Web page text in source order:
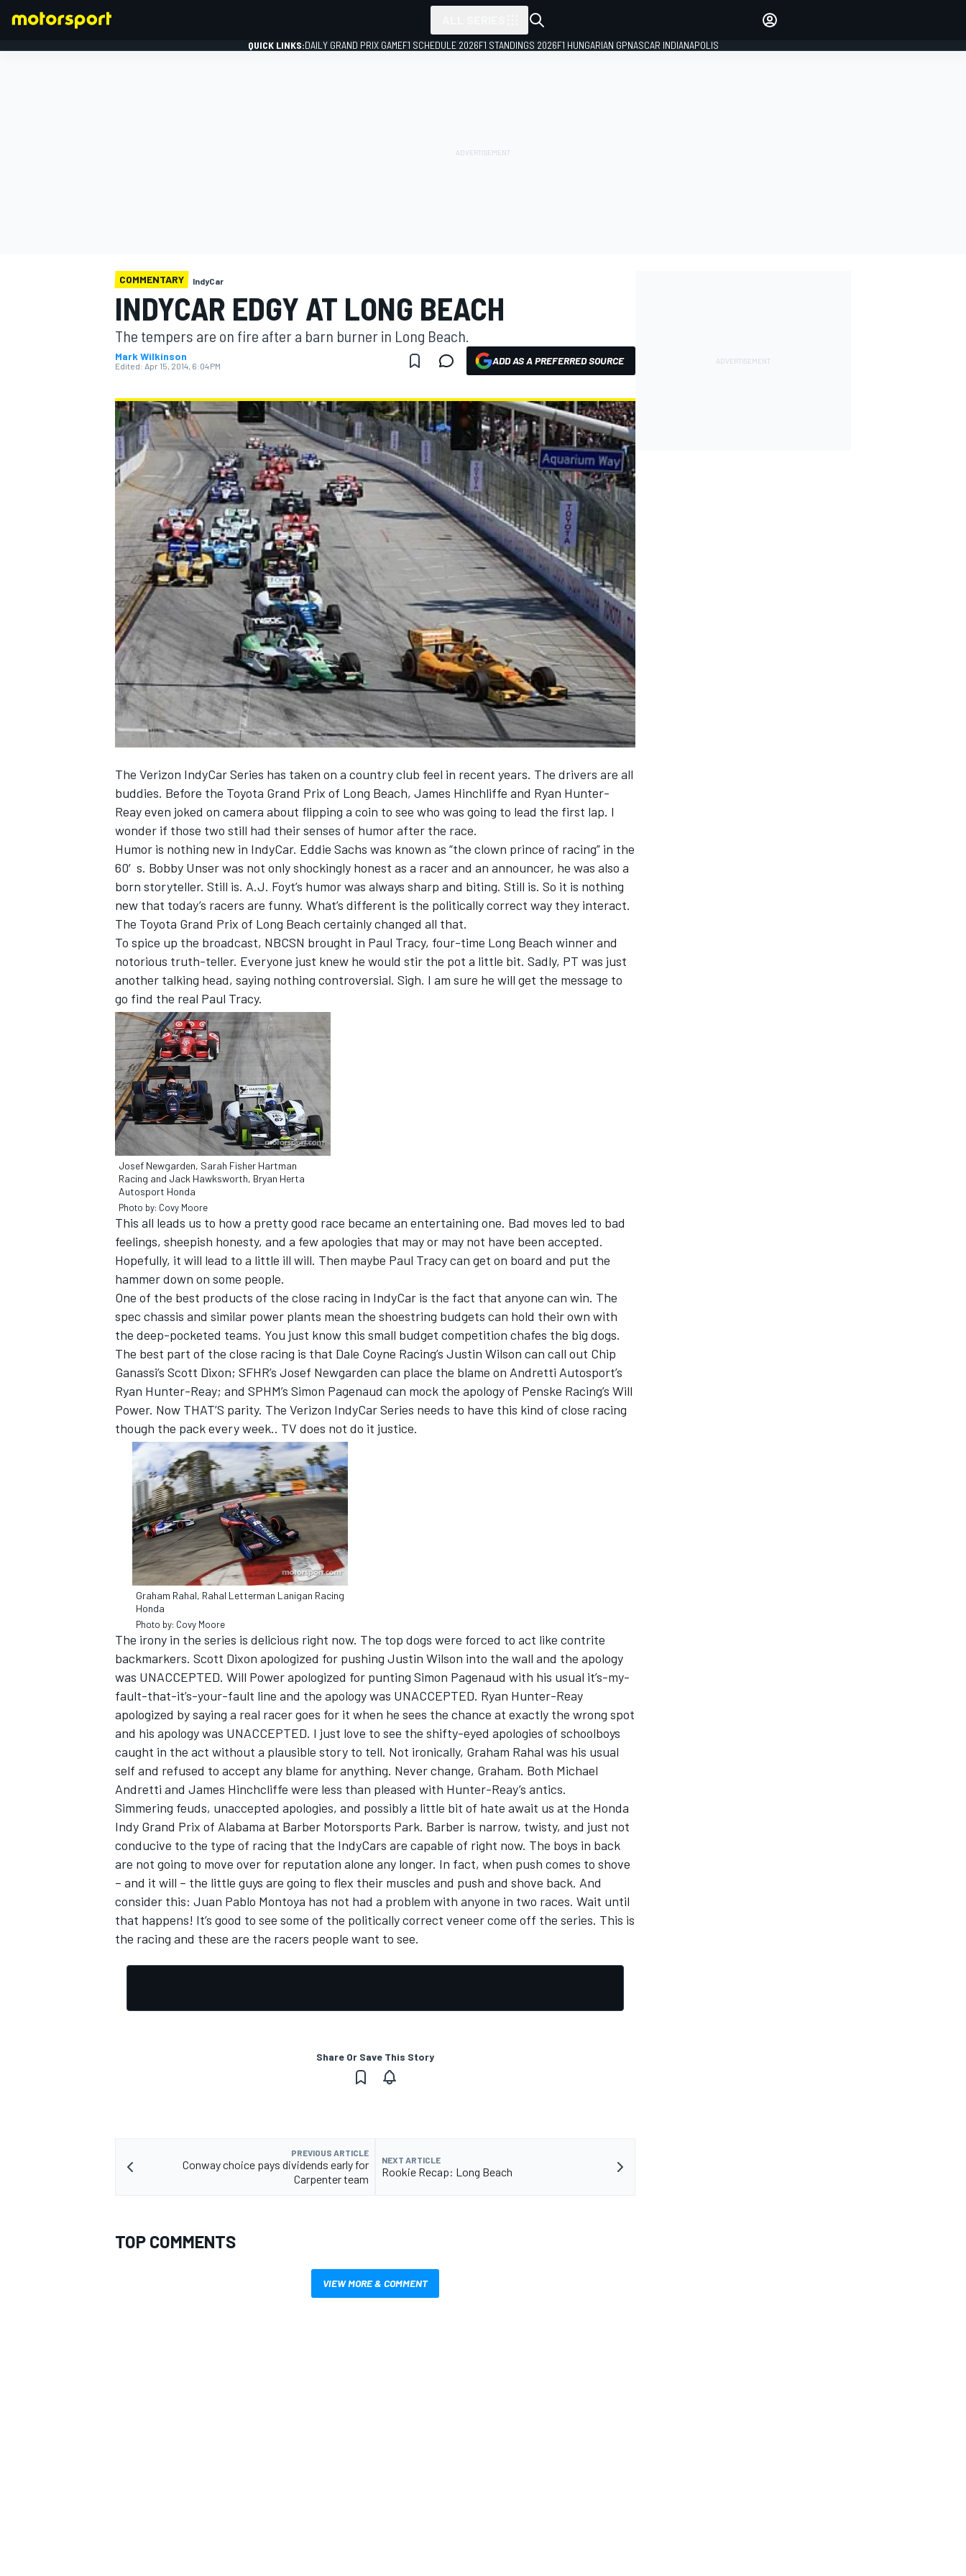
MOTOGP
NASCAR CUP
INDYCAR WEC
IMSA
QUICK LINKS:DAILY GRAND PRIX GAMEF1 SCHEDULE 2026F1 STANDINGS 2026F1 HUNGARIAN GPNASCAR INDIANAPOLIS
COMMENTARY IndyCar
INDYCAR EDGY AT LONG BEACH
The tempers are on fire after a barn burner in Long Beach.
Mark Wilkinson
Edited: Apr 15, 2014, 6:04 PM ADD AS A PREFERRED SOURCE
The Verizon IndyCar Series has taken on a country club feel in recent years. The drivers are all
buddies. Before the Toyota Grand Prix of Long Beach, James Hinchliffe and Ryan Hunter-
Reay even joked on camera about flipping a coin to see who was going to lead the first lap. I
wonder if those two still had their senses of humor after the race.
Humor is nothing new in IndyCar. Eddie Sachs was known as “the clown prince of racing” in the
60′s. Bobby Unser was not only shockingly honest as a racer and an announcer, he was also a
born storyteller. Still is. A.J. Foyt’s humor was always sharp and biting. Still is. So it is nothing
new that today’s racers are funny. What’s different is the politically correct way they interact.
The Toyota Grand Prix of Long Beach certainly changed all that.
To spice up the broadcast, NBCSN brought in Paul Tracy, four-time Long Beach winner and
notorious truth-teller. Everyone just knew he would stir the pot a little bit. Sadly, PT was just
another talking head, saying nothing controversial. Sigh. I am sure he will get the message to
go find the real Paul Tracy.
Josef Newgarden, Sarah Fisher Hartman
Racing and Jack Hawksworth, Bryan Herta
Autosport Honda
Photo by: Covy Moore
This all leads us to how a pretty good race became an entertaining one. Bad moves led to bad
feelings, sheepish honesty, and a few apologies that may or may not have been accepted.
Hopefully, it will lead to a little ill will. Then maybe Paul Tracy can get on board and put the
hammer down on some people.
One of the best products of the close racing in IndyCar is the fact that anyone can win. The
spec chassis and similar power plants mean the shoestring budgets can hold their own with
the deep-pocketed teams. You just know this small budget competition chafes the big dogs.
The best part of the close racing is that Dale Coyne Racing’s Justin Wilson can call out Chip
Ganassi’s Scott Dixon; SFHR’s Josef Newgarden can place the blame on Andretti Autosport’s
Ryan Hunter-Reay; and SPHM’s Simon Pagenaud can mock the apology of Penske Racing’s Will
Power. Now THAT’S parity. The Verizon IndyCar Series needs to have this kind of close racing
though the pack every week.. TV does not do it justice.
Graham Rahal, Rahal Letterman Lanigan Racing
Honda
Photo by: Covy Moore
The irony in the series is delicious right now. The top dogs were forced to act like contrite
backmarkers. Scott Dixon apologized for pushing Justin Wilson into the wall and the apology
was UNACCEPTED. Will Power apologized for punting Simon Pagenaud with his usual it’s-my-
fault-that-it’s-your-fault line and the apology was UNACCEPTED. Ryan Hunter-Reay
apologized by saying a real racer goes for it when he sees the chance at exactly the wrong spot
and his apology was UNACCEPTED. I just love to see the shifty-eyed apologies of schoolboys
caught in the act without a plausible story to tell. Not ironically, Graham Rahal was his usual
self and refused to accept any blame for anything. Never change, Graham. Both Michael
Andretti and James Hinchcliffe were less than pleased with Hunter-Reay’s antics.
Simmering feuds, unaccepted apologies, and possibly a little bit of hate await us at the Honda
Indy Grand Prix of Alabama at Barber Motorsports Park. Barber is narrow, twisty, and just not
conducive to the type of racing that the IndyCars are capable of right now. The boys in back
are not going to move over for reputation alone any longer. In fact, when push comes to shove
– and it will – the little guys are going to flex their muscles and push and shove back. And
consider this: Juan Pablo Montoya has not had a problem with anyone in two races. Wait until
that happens! It’s good to see some of the politically correct veneer come off the series. This is
the racing and these are the racers people want to see.
Share Or Save This Story
PREVIOUS ARTICLE
Conway choice pays dividends early for
Carpenter team
NEXT ARTICLE
Rookie Recap: Long Beach
TOP COMMENTS
VIEW MORE & COMMENT